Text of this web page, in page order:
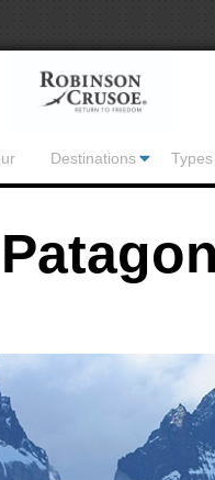
Destinations